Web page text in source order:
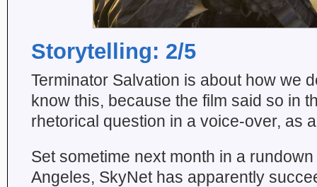
Storytelling: 2/5
Terminator Salvation is about how we
know this, because the film said so in
rhetorical question in a voice-over, as
Set sometime next month in a
Angeles, SkyNet has apparently